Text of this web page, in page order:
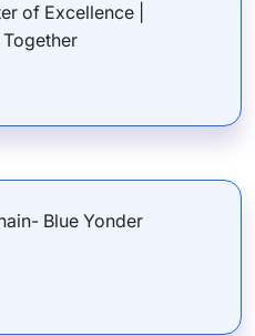
of Excellence |
Blue Yonder